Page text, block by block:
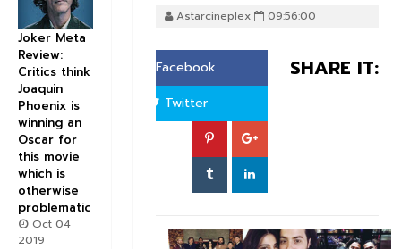
Astarcineplex 09:56:00
SHARE IT:
Facebook
Twitter
Joker Meta
Review:
Critics think
Joaquin
Phoenix is
winning an
Oscar for
this movie
which is
otherwise
problematic
Oct 04
2019